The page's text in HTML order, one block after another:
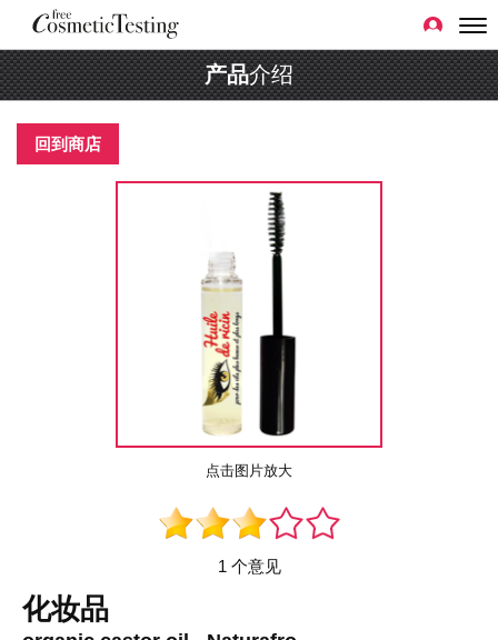
产品介绍
回到商店
点击图片放大
1 个意见
化妆品